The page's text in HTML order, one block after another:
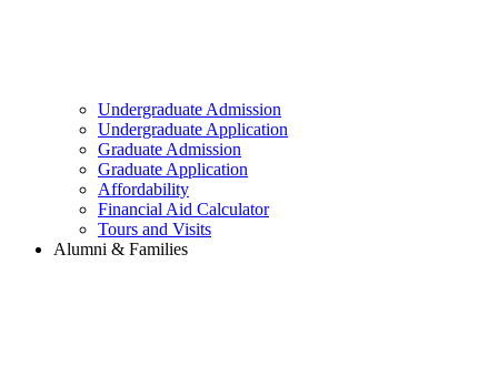
Undergraduate Admission
Undergraduate Application
Graduate Admission
Graduate Application
Affordability
Financial Aid Calculator
Tours and Visits
Alumni & Families